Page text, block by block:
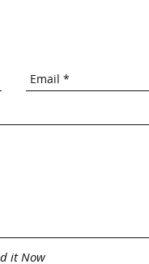
it Now